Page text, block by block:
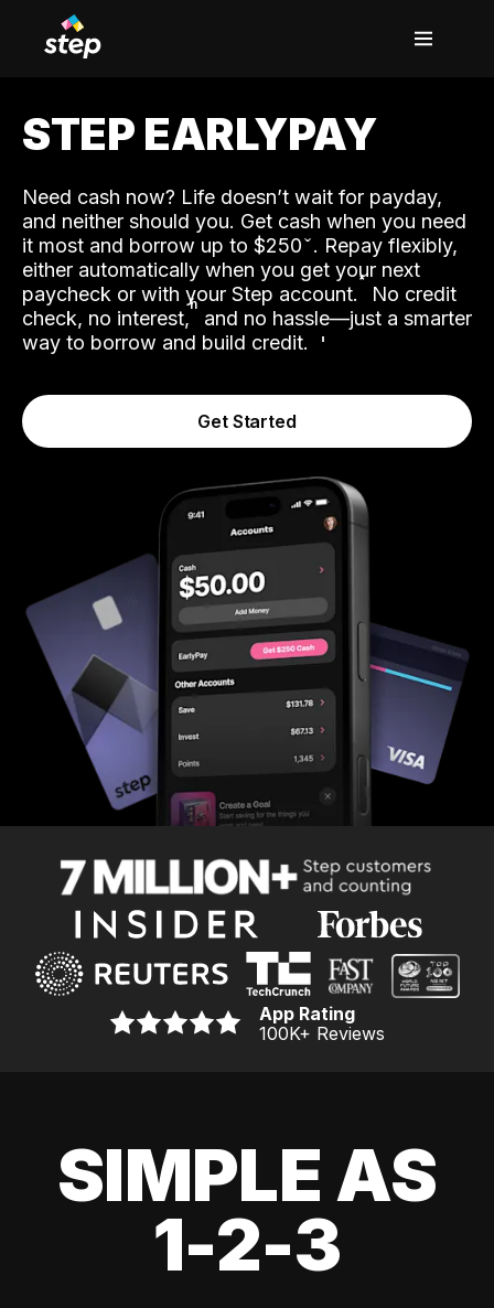
STEP EARLYPAY
Need cash now? Life doesn’t wait for payday,
and neither should you. Get cash when you need
it most and borrow up to $250. Repay flexibly,
either automatically when you get your next
paycheck or with your Step account.˟ No credit
check, no interest,ʱ and no hassle—just a smarter
way to borrow and build credit.
Get Started
App Rating
100K+ Reviews
SIMPLE AS
1-2-3